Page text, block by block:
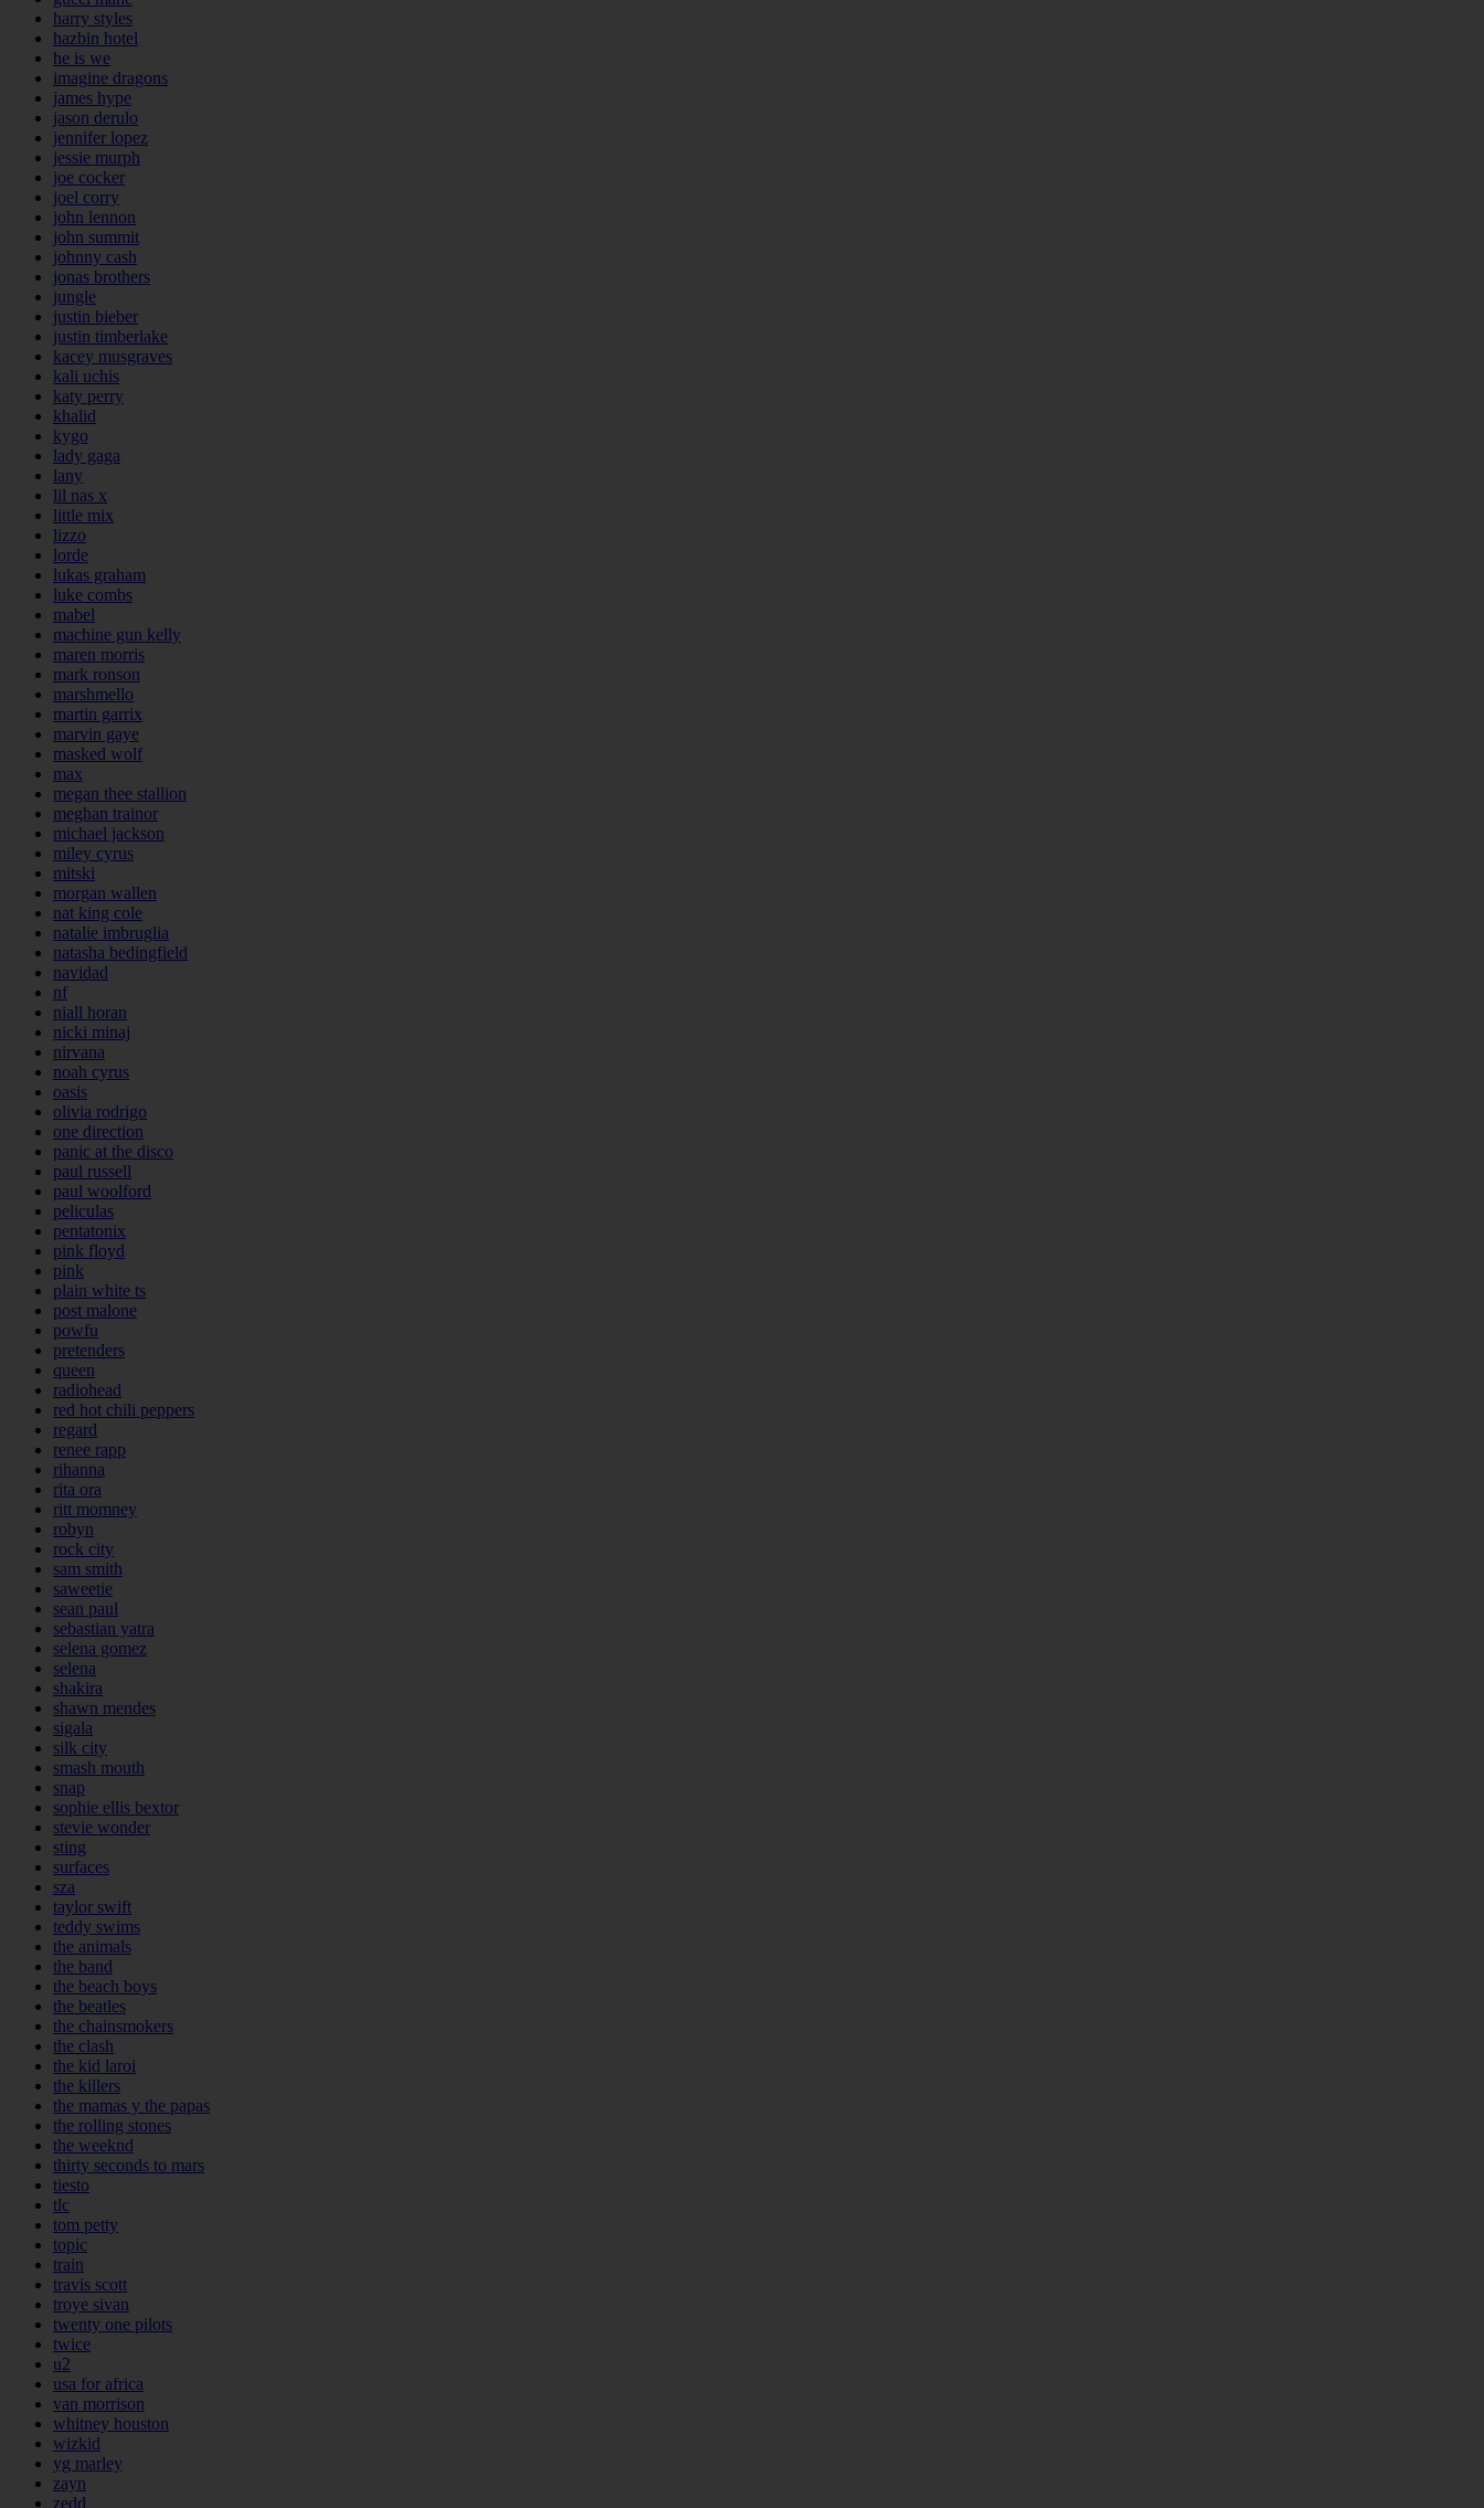
harry styles
hazbin hotel
he is we
imagine dragons
james hype
jason derulo
jennifer lopez
jessie murph
joe cocker
joel corry
john lennon
john summit
johnny cash
jonas brothers
jungle
justin bieber
justin timberlake
kacey musgraves
kali uchis
katy perry
khalid
kygo
lady gaga
lany
lil nas x
little mix
lizzo
lorde
lukas graham
luke combs
mabel
machine gun kelly
maren morris
mark ronson
marshmello
martin garrix
marvin gaye
masked wolf
max
megan thee stallion
meghan trainor
michael jackson
miley cyrus
mitski
morgan wallen
nat king cole
natalie imbruglia
natasha bedingfield
navidad
nf
niall horan
nicki minaj
nirvana
noah cyrus
oasis
olivia rodrigo
one direction
panic at the disco
paul russell
paul woolford
peliculas
pentatonix
pink floyd
pink
plain white ts
post malone
powfu
pretenders
queen
radiohead
red hot chili peppers
regard
renee rapp
rihanna
rita ora
ritt momney
robyn
rock city
sam smith
saweetie
sean paul
sebastian yatra
selena gomez
selena
shakira
shawn mendes
sigala
silk city
smash mouth
snap
sophie ellis bextor
stevie wonder
sting
surfaces
sza
taylor swift
teddy swims
the animals
the band
the beach boys
the beatles
the chainsmokers
the clash
the kid laroi
the killers
the mamas y the papas
the rolling stones
the weeknd
thirty seconds to mars
tiesto
tlc
tom petty
topic
train
travis scott
troye sivan
twenty one pilots
twice
u2
usa for africa
van morrison
whitney houston
wizkid
yg marley
zayn
zedd